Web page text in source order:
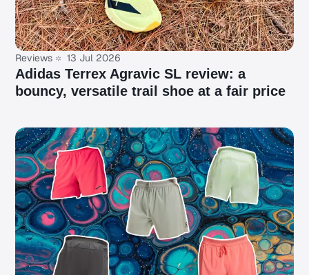
Reviews 13 Jul 2026
Adidas Terrex Agravic SL review: a
bouncy, versatile trail shoe at a fair price